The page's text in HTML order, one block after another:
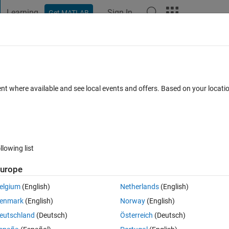
Learning Get MATLAB Sign In
to Another
0 votes
dataset and extract the values in the row?
where available and see local events and offers. Based on your
list
(English)
(English)
(Deutsch)
Netherlands(English)
Norway(English)
Österreich (Deutsch)